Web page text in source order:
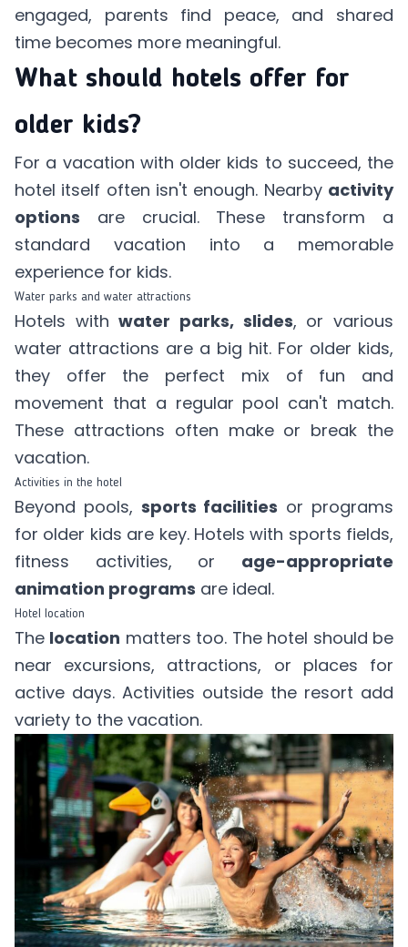
engaged, parents find peace, and shared
time becomes more meaningful.
What should hotels offer for
older kids?
For a vacation with older kids to succeed, the
hotel itself often isn't enough. Nearby activity
options are crucial. These transform a
standard vacation into a memorable
experience for kids.
Water parks and water attractions
Hotels withwater parks, slides, or various
water attractions are a big hit. For older kids,
they offer the perfect mix of fun and
movement that a regular pool can't match.
These attractions often make or break the
vacation.
Activities in the hotel
Beyond pools, sports facilities or programs
for older kids are key. Hotels with sports fields,
fitness activities, or age-appropriate
animation programs are ideal.
Hotel location
The location matters too. The hotel should be
near excursions, attractions, or places for
active days. Activities outside the resort add
variety to the vacation.